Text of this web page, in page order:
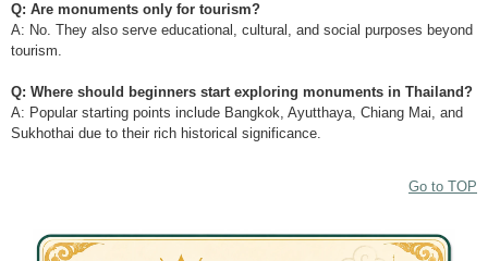
Q: Are monuments only for tourism?
A: No. They also serve educational, cultural, and social purposes beyond
tourism.
Q: Where should beginners start exploring monuments in Thailand?
A: Popular starting points include Bangkok, Ayutthaya, Chiang Mai, and
Sukhothai due to their rich historical significance.
Go to TOP